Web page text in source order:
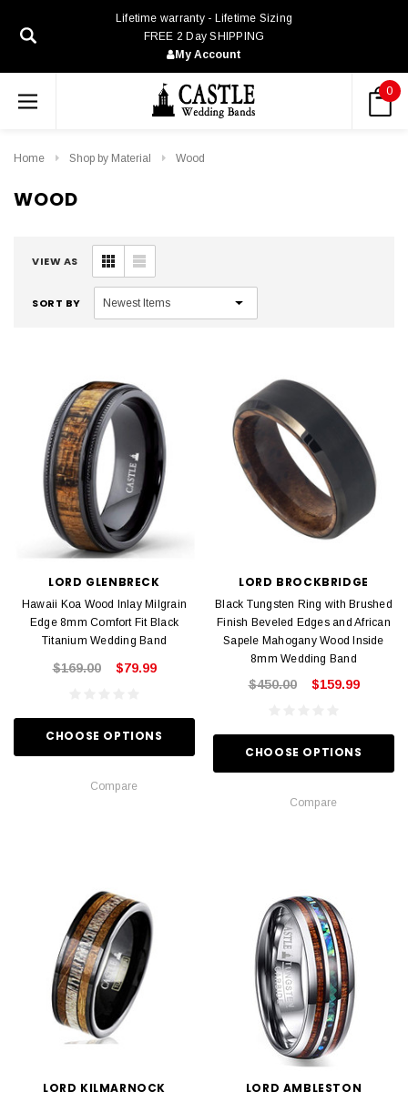
Lifetime warranty - Lifetime Sizing
FREE 2 Day SHIPPING
My Account
0
Home Shop by Material Wood
WOOD
VIEW AS
SORT BY
LORD GLENBRECK
Hawaii Koa Wood Inlay Milgrain
Edge 8mm Comfort Fit Black
Titanium Wedding Band
$169.00 $79.99
CHOOSE OPTIONS
Compare
LORD BROCKBRIDGE
Black Tungsten Ring with Brushed
Finish Beveled Edges and African
Sapele Mahogany Wood Inside
8mm Wedding Band
$450.00 $159.99
CHOOSE OPTIONS
Compare
LORD KILMARNOCK LORD AMBLESTON